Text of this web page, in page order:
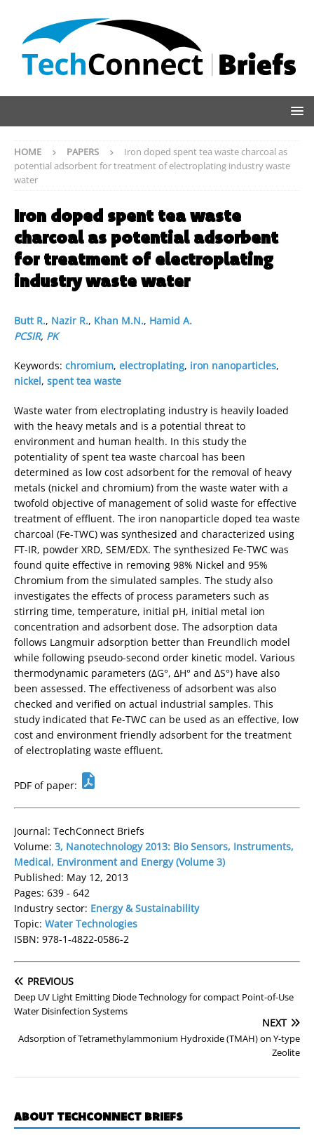
HOME PAPERS
Iron doped spent tea waste charcoal as
potential adsorbent for treatment of electroplating industry waste
water
Iron doped spent tea waste
charcoal as potential adsorbent
for treatment of electroplating
industry waste water
Butt R., Nazir R., Khan M.N., Hamid A.
PCSIR, PK
Keywords: chromium, electroplating, iron nanoparticles,
nickel, spent tea waste
Waste water from electroplating industry is heavily loaded
with the heavy metals and is a potential threat to
environment and human health. In this study the
potentiality of spent tea waste charcoal has been
determined as low cost adsorbent for the removal of heavy
metals (nickel and chromium) from the waste water with a
twofold objective of management of solid waste for effective
treatment of effluent. The iron nanoparticle doped tea waste
charcoal (Fe-TWC) was synthesized and characterized using
FT-IR, powder XRD, SEM/EDX. The synthesized Fe-TWC was
found quite effective in removing 98% Nickel and 95%
Chromium from the simulated samples. The study also
investigates the effects of process parameters such as
stirring time, temperature, initial pH, initial metal ion
concentration and adsorbent dose. The adsorption data
follows Langmuir adsorption better than Freundlich model
while following pseudo-second order kinetic model. Various
thermodynamic parameters (ΔG°, ΔH° and ΔS°) have also
been assessed. The effectiveness of adsorbent was also
checked and verified on actual industrial samples. This
study indicated that Fe-TWC can be used as an effective, low
cost and environment friendly adsorbent for the treatment
of electroplating waste effluent.
PDF of paper:
Journal: TechConnect Briefs
Volume: 3, Nanotechnology 2013: Bio Sensors, Instruments,
Medical, Environment and Energy (Volume 3)
Published: May 12, 2013
Pages: 639 - 642
Industry sector: Energy & Sustainability
Topic: Water Technologies
ISBN: 978-1-4822-0586-2
PREVIOUS
Deep UV Light Emitting Diode Technology for compact Point-of-Use
Water Disinfection Systems
NEXT
Adsorption of Tetramethylammonium Hydroxide (TMAH) on Y-type
Zeolite
ABOUT TECHCONNECT BRIEFS